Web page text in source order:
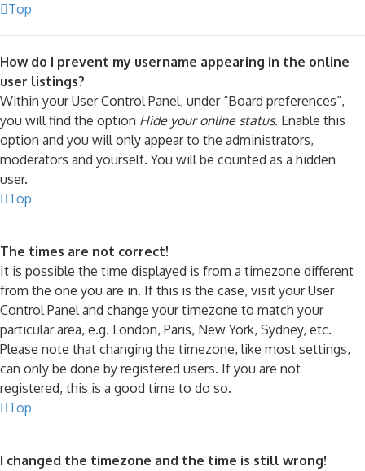
Top
How do I prevent my username appearing in the online
user listings?
Within your User Control Panel, under “Board preferences”,
you will find the option Hide your online status. Enable this
option and you will only appear to the administrators,
moderators and yourself. You will be counted as a hidden
user.
Top
The times are not correct!
It is possible the time displayed is from a timezone different
from the one you are in. If this is the case, visit your User
Control Panel and change your timezone to match your
particular area, e.g. London, Paris, New York, Sydney, etc.
Please note that changing the timezone, like most settings,
can only be done by registered users. If you are not
registered, this is a good time to do so.
Top
I changed the timezone and the time is still wrong!